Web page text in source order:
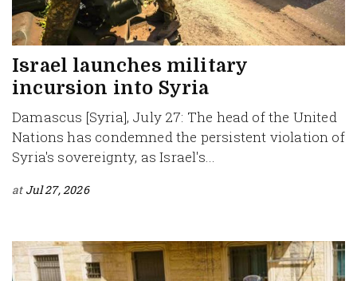
Israel launches military
incursion into Syria
Damascus [Syria], July 27: The head of the United
Nations has condemned the persistent violation of
Syria's sovereignty, as Israel's...
at Jul 27, 2026